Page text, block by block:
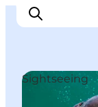
Sightseeing